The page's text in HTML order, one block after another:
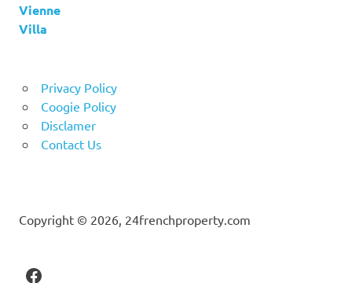
Vienne
Villa
Privacy Policy
Coogie Policy
Disclamer
Contact Us
Copyright © 2026, 24frenchproperty.com
Facebook